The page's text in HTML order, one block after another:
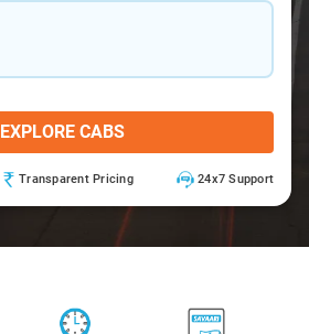
EXPLORE CABS
Transparent Pricing 24x7 Support